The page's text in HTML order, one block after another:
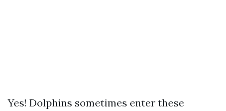
Yes! Dolphins sometimes enter these